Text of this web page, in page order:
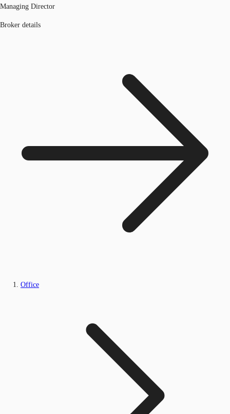
Managing Director
Broker details
Office